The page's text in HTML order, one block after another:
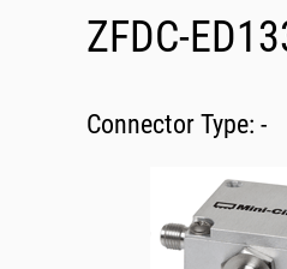
ZFDC-
Connector Type: -